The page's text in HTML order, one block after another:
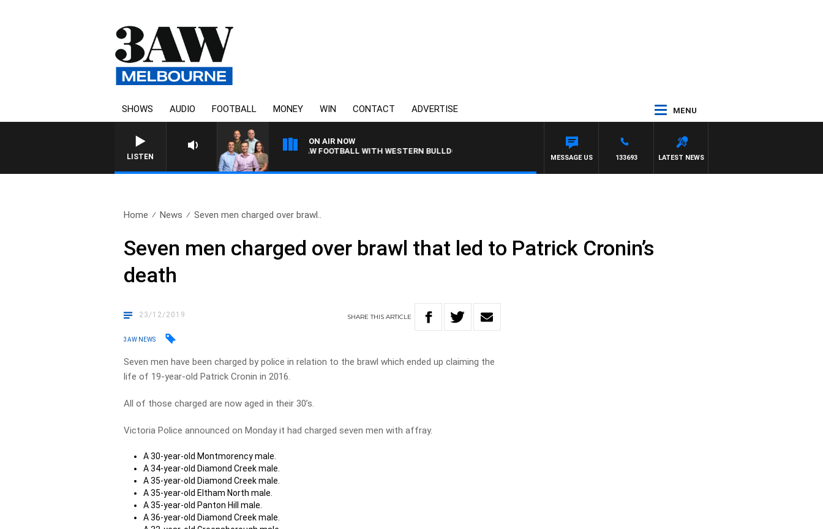
SHOWS AUDIO FOOTBALL MONEY WIN CONTACT ADVERTISE MENU
LISTEN
ON AIR NOW
3AW FOOTBALL WITH WESTERN BULLDOGS VS NORTH MELBOURNE
LATEST NEWS
133693
MESSAGE US
Home News Seven men charged over brawl..
Seven men charged over brawl that led to Patrick Cronin’s
death
23/12/2019 SHARETHISARTICLE
3AW NEWS
Seven men have been charged by police in relation to the brawl which ended up claiming the
life of 19-year-old Patrick Cronin in 2016.
All of those charged are now aged in their 30’s.
Victoria Police announced on Monday it had charged seven men with affray.
A 30-year-old Montmorency male.
A 34-year-old Diamond Creek male.
A 35-year-old Diamond Creek male.
A 35-year-old Eltham North male.
A 35-year-old Panton Hill male.
A 36-year-old Diamond Creek male.